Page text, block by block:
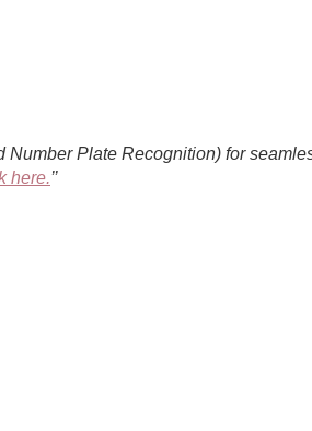
Plate Recognition) for
here.’’